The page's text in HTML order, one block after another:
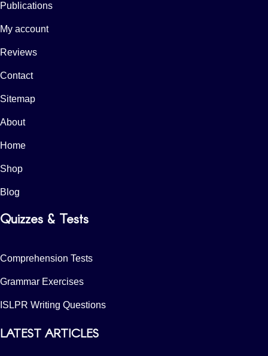
Publications
My account
Reviews
Contact
Sitemap
About
Home
Shop
Blog
Quizzes & Tests
Comprehension Tests
Grammar Exercises
ISLPR Writing Questions
LATEST ARTICLES